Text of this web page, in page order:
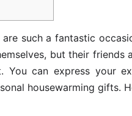
are such a fantastic
but their
You can express your
housewarming gifts.